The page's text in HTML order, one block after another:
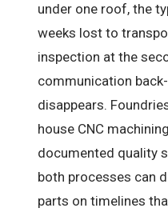
under one roof, the
weeks lost to
inspection at the
communication
disappears.
house CNC
documented quality
both processes can
parts on timelines